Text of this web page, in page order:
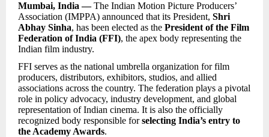
Mumbai, India —The Indian Motion Picture Producers’
Association (IMPPA) announced that its President, Shri
Abhay Sinha, has been elected as the President of the Film
Federation of India (FFI), the apex body representing the
Indian film industry.
FFI serves as the national umbrella organization for film
producers, distributors, exhibitors, studios, and allied
associations across the country. The federation plays a pivotal
role in policy advocacy, industry development, and global
representation of Indian cinema. It is also the officially
recognized body responsible forselecting India’s entry to
the Academy Awards.